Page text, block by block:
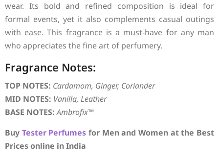
wear. Its bold and refined composition is ideal for
formal events, yet it also complements casual outings
with ease. This fragrance is a must-have for any man
who appreciates the fine art of perfumery.
Fragrance Notes:
TOP NOTES: Cardamom, Ginger, Coriander
MID NOTES: Vanilla, Leather
BASE NOTES: Ambrofix™
Buy Tester Perfumes for Men and Women at the Best
Prices online in India